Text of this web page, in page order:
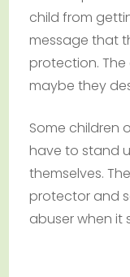
child from
message that
protection.
maybe they
Some children
have to stand
themselves.
protector and
abuser when it